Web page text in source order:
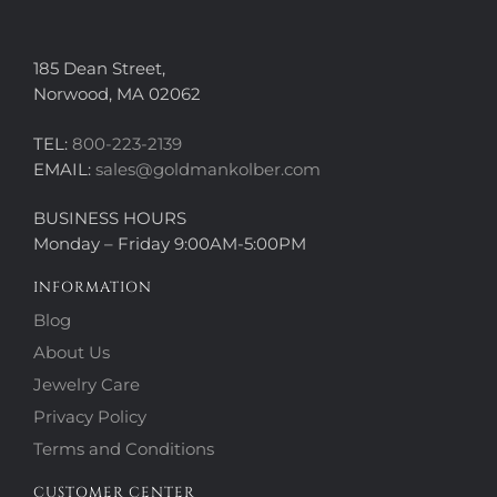
185 Dean Street,
Norwood, MA 02062
TEL: 800-223-2139
EMAIL: sales@goldmankolber.com
BUSINESS HOURS
Monday – Friday 9:00AM-5:00PM
INFORMATION
Blog
About Us
Jewelry Care
Privacy Policy
Terms and Conditions
CUSTOMER CENTER